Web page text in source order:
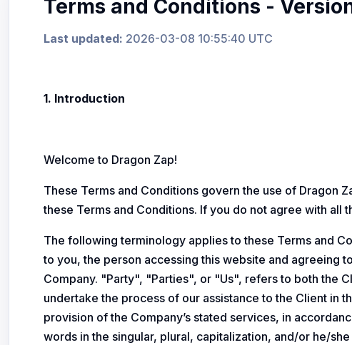
Terms and Conditions -
Last updated: 2026-03-08 10:55:40 UTC
1. Introduction
Welcome to Dragon Zap!
These Terms and Conditions govern the use of Dragon
these Terms and Conditions. If you do not agree with all
The following terminology applies to these Terms and
to you, the person accessing this website and agreeing
Company. "Party", "Parties", or "Us", refers to both the
undertake the process of our assistance to the Client in
provision of the Company’s stated services, in
words in the singular, plural, capitalization, and/or he/